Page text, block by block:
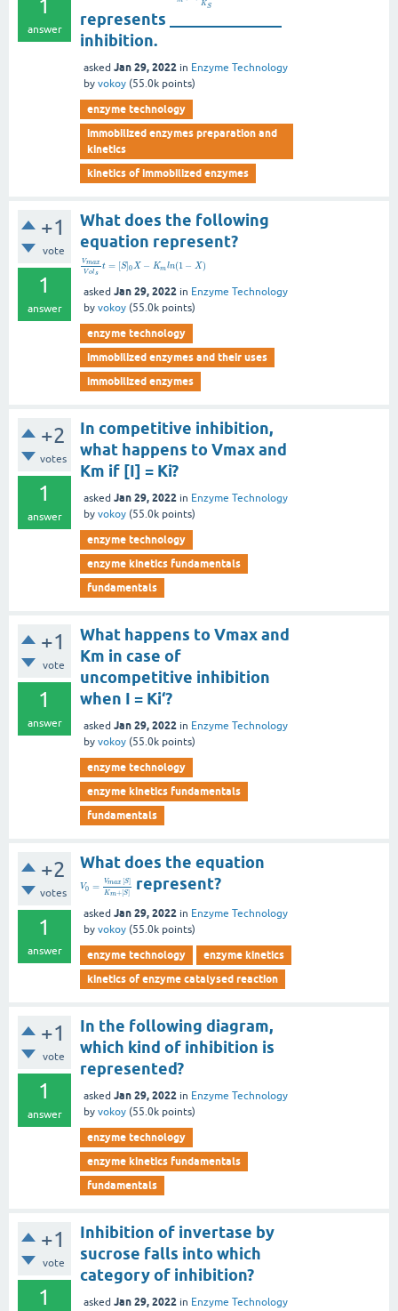
1
answer
KS
represents ______________
inhibition.
asked Jan 29, 2022 in Enzyme Technology
by vokoy (55.0k points)
enzyme technology
immobilized enzymes preparation and
kinetics
kinetics of immobilized enzymes
+1
vote
1
answer
What does the following
equation represent?
Vmax
Vols
t = S] 0X − Kmln(1 − X )
asked Jan 29, 2022 in Enzyme Technology
by vokoy (55.0k points)
enzyme technology
immobilized enzymes and their uses
immobilized enzymes
+2
votes
1
answer
In competitive inhibition,
what happens to Vmax and
Km if [I] = Ki?
asked Jan 29, 2022 in Enzyme Technology
by vokoy (55.0k points)
enzyme technology
enzyme kinetics fundamentals
fundamentals
+1
vote
1
answer
What happens to Vmax and
Km in case of
uncompetitive inhibition
when I = Ki‘?
asked Jan 29, 2022 in Enzyme Technology
by vokoy (55.0k points)
enzyme technology
enzyme kinetics fundamentals
fundamentals
+2
votes
1
answer
What does the equation
V0 =
Vmax [S]
Km+[S] represent?
asked Jan 29, 2022 in Enzyme Technology
by vokoy (55.0k points)
enzyme technology
enzyme kinetics
kinetics of enzyme catalysed reaction
+1
vote
1
answer
In the following diagram,
which kind of inhibition is
represented?
asked Jan 29, 2022 in Enzyme Technology
by vokoy (55.0k points)
enzyme technology
enzyme kinetics fundamentals
fundamentals
+1
vote
1
Inhibition of invertase by
sucrose falls into which
category of inhibition?
asked Jan 29, 2022 in Enzyme Technology